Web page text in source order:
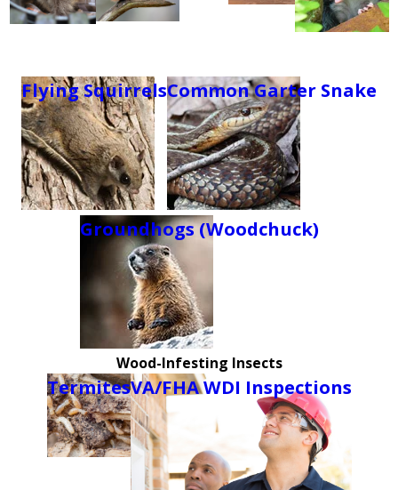
Flying SquirrelsCommon Garter Snake
Groundhogs (Woodchuck)
Wood-Infesting Insects
TermitesVA/FHA WDI Inspections